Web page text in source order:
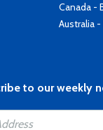
Canada -
Australia
to our weekly